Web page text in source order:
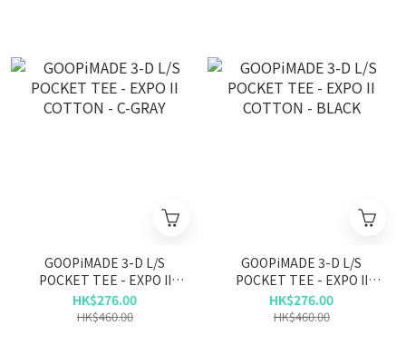
GOOPiMADE 3-D L/S
POCKET TEE - EXPO II
COTTON - C-GRAY
HK$276.00
HK$460.00
GOOPiMADE 3-D L/S
POCKET TEE - EXPO II
COTTON - BLACK
HK$276.00
HK$460.00